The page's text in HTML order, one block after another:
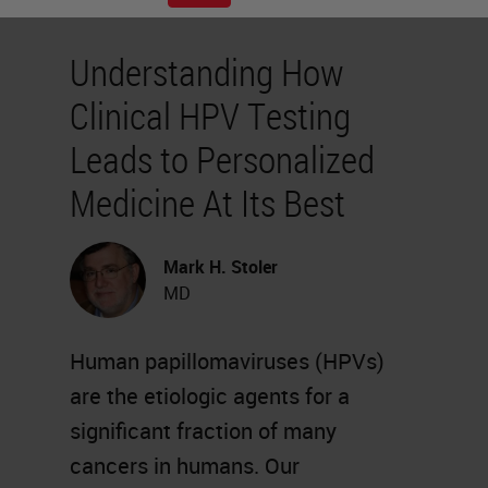
Understanding How
Clinical HPV Testing
Leads to Personalized
Medicine At Its Best
Mark H. Stoler
MD
Human papillomaviruses (HPVs)
are the etiologic agents for a
significant fraction of many
cancers in humans. Our